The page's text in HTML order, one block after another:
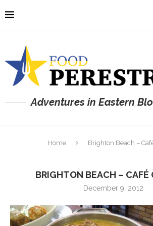
Adventures in Eastern
Home Brighton Beach –
BRIGHTON BEACH – CAFÉ
December 9, 2012